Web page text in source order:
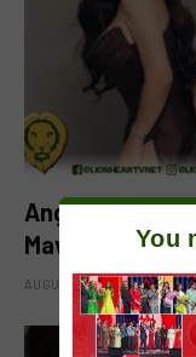
Angeline
Mawawala’
AUGUST 8, 2026
You